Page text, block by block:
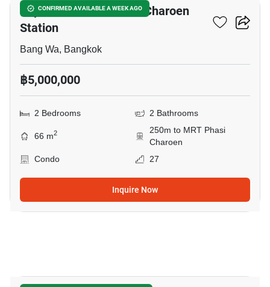
CONFIRMED AVAILABLE A WEEK AGO
Supalai Veranda Phasi Charoen
Station
Bang Wa, Bangkok
฿5,000,000
2 Bedrooms 2 Bathrooms
66 m2
250m to MRT Phasi
Charoen
Condo
27
Inquire Now